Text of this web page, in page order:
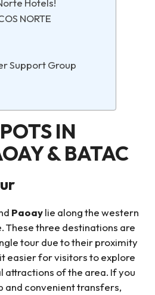
NORTE
Support Group
IN
& BATAC
Paoaylie along the western
These three destinations are
tour due to their proximity
easier for visitors to explore
attractions of the area. If you
and convenient transfers,